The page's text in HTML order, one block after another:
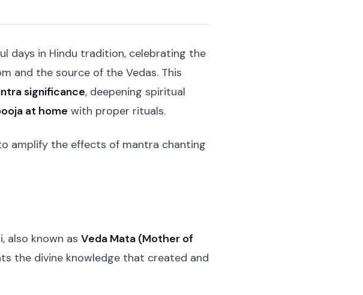
days in Hindu tradition, celebrating the
and the source of the Vedas. This
significance, deepening spiritual
at home with proper rituals.
amplify the effects of mantra chanting
also known as Veda Mata (Mother of
the divine knowledge that created and